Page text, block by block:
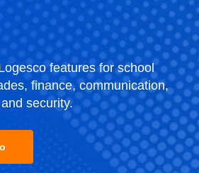
features for school
finance, communication,
security.